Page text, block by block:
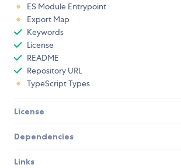
ES Module Entrypoint
Export Map
Keywords
License
README
Repository URL
TypeScript Types
License
Dependencies
Links